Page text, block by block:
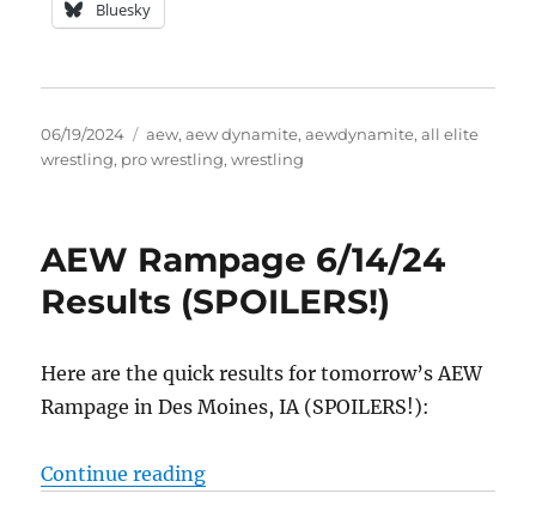
Bluesky
Posted
on
06/19/2024 Tags
aew,aew dynamite,aewdynamite,all elite
wrestling, pro wrestling,wrestling
AEW Rampage 6/14/24
Results (SPOILERS!)
Here are the quick results for tomorrow’s AEW
Rampage in Des Moines, IA (SPOILERS!):
Continue reading“AEW Rampage 6/14/24 Results